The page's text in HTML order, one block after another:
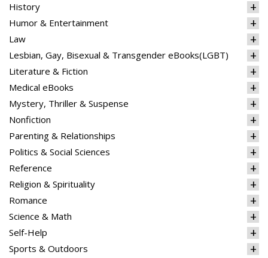
History
Humor & Entertainment
Law
Lesbian, Gay, Bisexual & Transgender eBooks(LGBT)
Literature & Fiction
Medical eBooks
Mystery, Thriller & Suspense
Nonfiction
Parenting & Relationships
Politics & Social Sciences
Reference
Religion & Spirituality
Romance
Science & Math
Self-Help
Sports & Outdoors